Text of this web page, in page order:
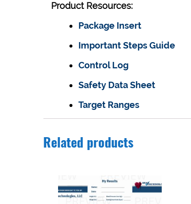
Product Resources:
Package Insert
Important Steps Guide
Control Log
Safety Data Sheet
Target Ranges
Related products